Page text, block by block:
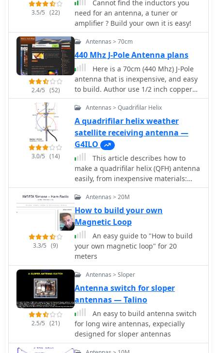
necessary dimensions and materials,
including copper wire and insulators,
to successfully build the antenna. It
emphasizes the importance of tuning
each radiator element for optimal
performance. The boomless quad is
particularly effective across multiple
HF bands, including 14 MHz, 21 MHz,
and 28 MHz. By following the detailed
instructions, operators can achieve a
reliable and efficient antenna setup
that enhances their DXing and
contesting capabilities.
fed via a 1/4 wave matching stub.
3.5/5 (22)
Cannot find the inductors you
need for an antenna, a tuner or
amplifier ? Build your own it is easy!
2.4/5 (52)
Antennas > 70cm
440 Mhz J-Pole Antenna plans
Here is a 70cm (440 Mhz) J-Pole
antenna that is inexpensive, and easy
to build. Author use 1/2 inch copper
pipe, and the associated fittings
necessary. The dimensions aren't
typical however, this is what it took to
get its SWR low.
3.0/5 (14)
Antennas > Quadrifilar Helix
A quadrifilar helix weather
satellite receiving antenna —
G4ILO
This article describes how to
make a quadrifilar helix (QFH) antenna
easily, from inexpensive materials:
uPVC plumbing pipe and RG-58U co-
axial cable. A low-cost, easy-to-build
Quadrifilar Helix (QFH) antenna for
weather satellite reception using uPVC
plumbing pipe and RG-58U coaxial
cable. Unlike traditional designs
requiring copper pipe and plumbing
skills, this approach enables
construction with basic tools and
minimal technical expertise. The
antenna's shorter, wider proportions
favor higher elevation angles,
reducing interference from horizon-
level pager transmitters. Electrical
connections are simplified at the
antenna's apex, with the coaxial cable
3.3/5 (9)
Antennas > 20M
How to build your own
Magnetic Loop
An easy guide to "How to build
your own magnetic loop" for 20
meters
2.5/5 (21)
Antennas > Sloper
Antenna switch for sloper
antennas — Talino
An easy to build antenna switch
for long wire antennas, expecially
designed for sloper antennas